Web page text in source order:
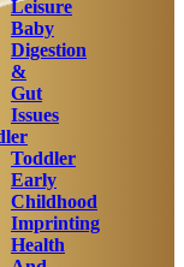
Leisure
Baby
Digestion
&
Gut
Issues
Toddler
Early
Childhood
Imprinting
Health